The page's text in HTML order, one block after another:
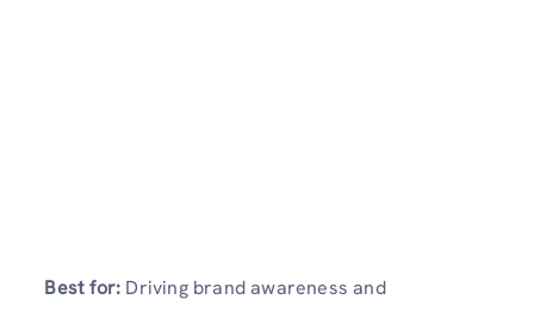
Best for: Driving brand awareness and